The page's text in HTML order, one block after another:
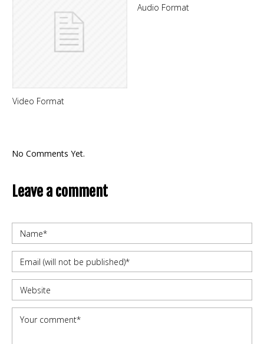
Video Format
Audio Format
No Comments Yet.
Leave a comment